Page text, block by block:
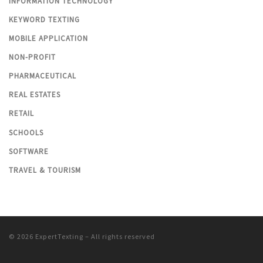
KEYWORD TEXTING
MOBILE APPLICATION
NON-PROFIT
PHARMACEUTICAL
REAL ESTATES
RETAIL
SCHOOLS
SOFTWARE
TRAVEL & TOURISM
© 2026 ExpertTexting – All rights reserved